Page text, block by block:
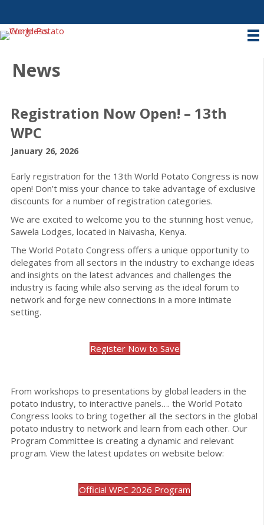
News
Registration Now Open! – 13th
WPC
January 26, 2026
Early registration for the 13th World Potato Congress is now
open! Don’t miss your chance to take advantage of exclusive
discounts for a number of registration categories.
We are excited to welcome you to the stunning host venue,
Sawela Lodges, located in Naivasha, Kenya.
The World Potato Congress offers a unique opportunity to
delegates from all sectors in the industry to exchange ideas
and insights on the latest advances and challenges the
industry is facing while also serving as the ideal forum to
network and forge new connections in a more intimate
setting.
Register Now to Save
From workshops to presentations by global leaders in the
potato industry, to interactive panels…. the World Potato
Congress looks to bring together all the sectors in the global
potato industry to network and learn from each other. Our
Program Committee is creating a dynamic and relevant
program. View the latest updates on website below:
Official WPC 2026 Program